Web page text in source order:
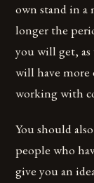
own stand in a
longer the
you will get, as
will have more
working with
You should
people who
give you an